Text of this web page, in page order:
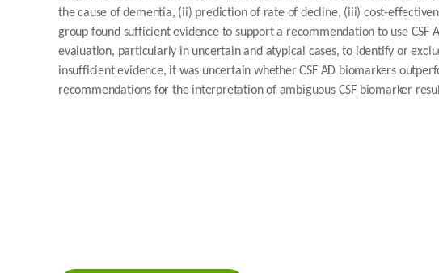
the cause of dementia, (ii) prediction of rate of decline, (iii) cost-
group found sufficient evidence to support a recommendation to use CSF
evaluation, particularly in uncertain and atypical cases, to identify or
insufficient evidence, it was uncertain whether CSF AD biomarkers
recommendations for the interpretation of ambiguous CSF biomarker